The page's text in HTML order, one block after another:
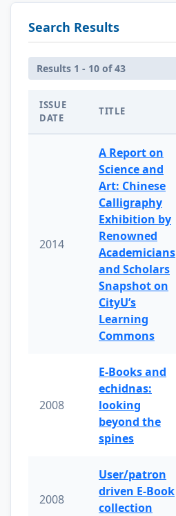
Search Results
Results 1 - 10 of 43
ISSUE
DATE
TITLE
2014
A Report on
Science and
Art: Chinese
Calligraphy
Exhibition by
Renowned
Academicians
and Scholars
Snapshot on
CityU’s
Learning
Commons
2008
E-Books and
echidnas:
looking
beyond the
spines
2008
User/patron
driven E-Book
collection